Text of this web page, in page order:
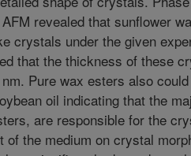
revealed that sunflower
crystals under the given
that the thickness of these
Pure wax esters also
oil indicating that the
are responsible for the
of the medium on crystal